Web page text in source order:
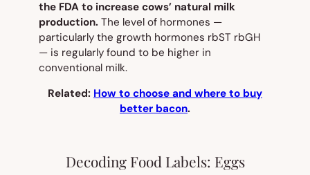
the FDA to increase cows’ natural milk
production. The level of hormones —
particularly the growth hormones rbST rbGH
— is regularly found to be higher in
conventional milk.
Related: How to choose and where to buy
better bacon.
Decoding Food Labels: Eggs